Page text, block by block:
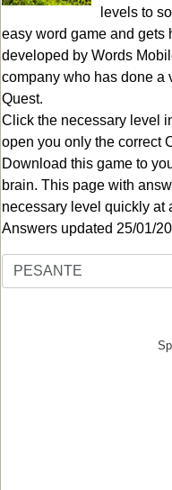
levels to
easy word game and gets
developed by Words
company who has done a
Quest.
Click the necessary level
open you only the correct
Download this game to
brain. This page with
necessary level quickly at
Answers updated 25/01/